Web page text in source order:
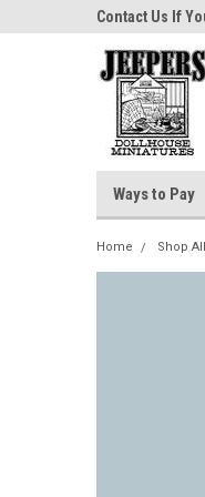
Contact Us If
Questions!
Ways to Pay
Home Shop All